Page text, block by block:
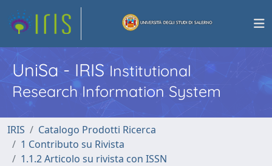
UniSa - IRISInstitutional
Research Information System
IRIS
Catalogo Prodotti Ricerca
1 Contributo su Rivista
1.1.2 Articolo su rivista con ISSN